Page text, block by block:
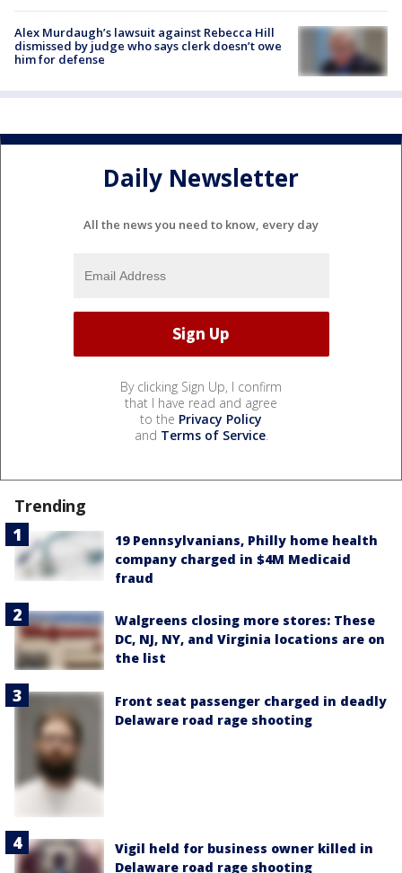
Alex Murdaugh’s lawsuit against Rebecca Hill
dismissed by judge who says clerk doesn’t owe
him for defense
Daily Newsletter
All the news you need to know, every day
By clicking Sign Up, I confirm
that I have read and agree
to the Privacy Policy
and Terms of Service.
Trending
19 Pennsylvanians, Philly home health
company charged in $4M Medicaid
fraud
Walgreens closing more stores: These
DC, NJ, NY, and Virginia locations are on
the list
Front seat passenger charged in deadly
Delaware road rage shooting
Vigil held for business owner killed in
Delaware road rage shooting